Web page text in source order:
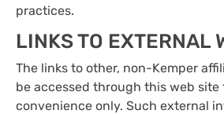
practices.
LINKS TO EXTERNAL
The links to other, non-Kemper
be accessed through this web site
convenience only. Such external